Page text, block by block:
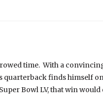
time. With a
quarterback finds himself
Bowl LV, that win